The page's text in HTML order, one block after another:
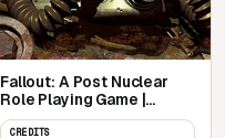
Fallout: A Post Nuclear
Role Playing Game |
Steam
CREDITS